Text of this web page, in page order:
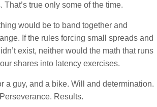
That’s true only some of the time.
would be to band together and
If the rules forcing small spreads and
exist, neither would the math that runs
shares into latency exercises.
a guy, and a bike. Will and determination.
Results.